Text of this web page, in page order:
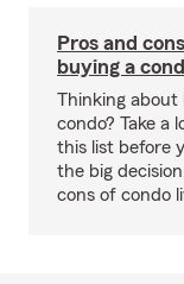
Pros and
buying a
Thinking about
condo? Take a
this list before
the big
cons of condo